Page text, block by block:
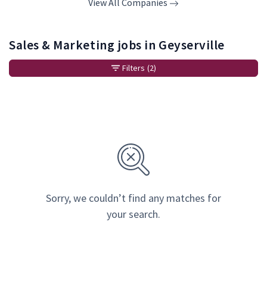
Sales & Marketing jobs in Geyserville
Sorry, we couldn’t find any matches for
your search.
Filters (2)